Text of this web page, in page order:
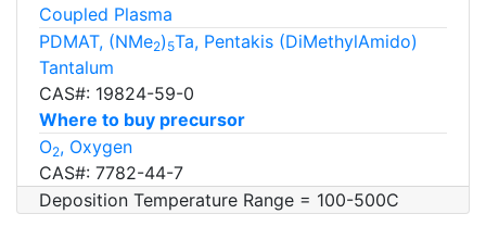
Coupled Plasma
PDMAT, (NMe2) 5Ta, Pentakis (DiMethylAmido)
Tantalum
CAS#: 19824-59-0
Where to buy precursor
O2, Oxygen
CAS#: 7782-44-7
Deposition Temperature Range = 100-500C